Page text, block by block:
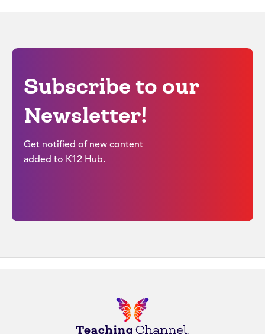
Subscribe to our
Newsletter!
Get notified of new content
added to K12 Hub.